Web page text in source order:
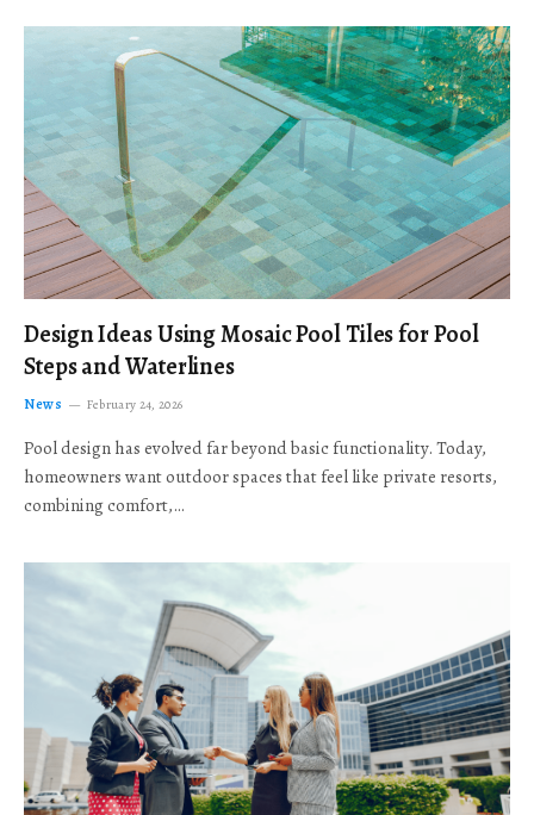
Design Ideas Using Mosaic Pool Tiles for Pool
Steps and Waterlines
News February 24, 2026
Pool design has evolved far beyond basic functionality. Today,
homeowners want outdoor spaces that feel like private resorts,
combining comfort,…